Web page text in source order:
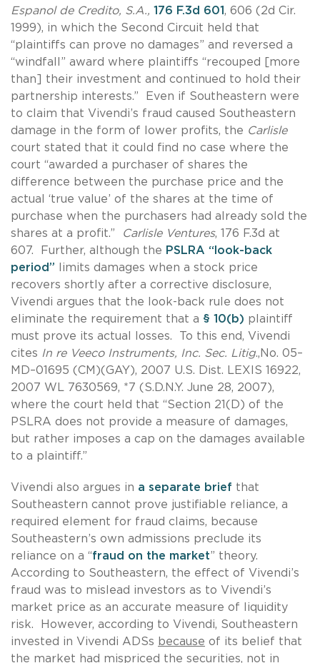
Espanol de Credito, S.A., 176 F.3d 601, 606 (2d Cir.
1999), in which the Second Circuit held that
“plaintiffs can prove no damages” and reversed a
“windfall” award where plaintiffs “recouped [more
than] their investment and continued to hold their
partnership interests.” Even if Southeastern were
to claim that Vivendi’s fraud caused Southeastern
damage in the form of lower profits, the Carlisle
court stated that it could find no case where the
court “awarded a purchaser of shares the
difference between the purchase price and the
actual ‘true value’ of the shares at the time of
purchase when the purchasers had already sold the
shares at a profit.”
Carlisle Ventures, 176 F.3d at
607. Further, although the PSLRA “look-back
period” limits damages when a stock price
recovers shortly after a corrective disclosure,
Vivendi argues that the look-back rule does not
eliminate the requirement that a § 10(b) plaintiff
must prove its actual losses. To this end, Vivendi
cites In re Veeco Instruments, Inc. Sec. Litig.,No. 05–
MD–01695 (CM)(GAY), 2007 U.S. Dist. LEXIS 16922,
2007 WL 7630569, *7 (S.D.N.Y. June 28, 2007),
where the court held that “Section 21(D) of the
PSLRA does not provide a measure of damages,
but rather imposes a cap on the damages available
to a plaintiff.”
Vivendi also argues in a separate brief that
Southeastern cannot prove justifiable reliance, a
required element for fraud claims, because
Southeastern’s own admissions preclude its
reliance on a “fraud on the market” theory.
According to Southeastern, the effect of Vivendi’s
fraud was to mislead investors as to Vivendi’s
market price as an accurate measure of liquidity
risk. However, according to Vivendi, Southeastern
invested in Vivendi ADSs because of its belief that
the market had mispriced the securities, not in